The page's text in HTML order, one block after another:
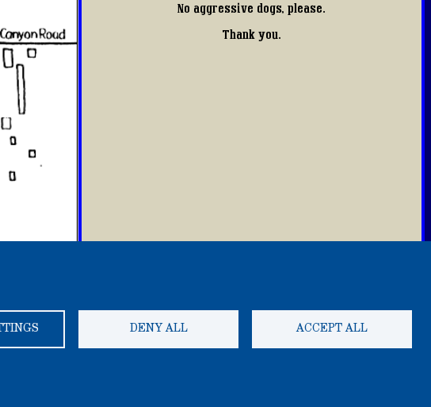
DENY ALL ACCEPT ALL
No aggressive dogs, please.
Thank you.